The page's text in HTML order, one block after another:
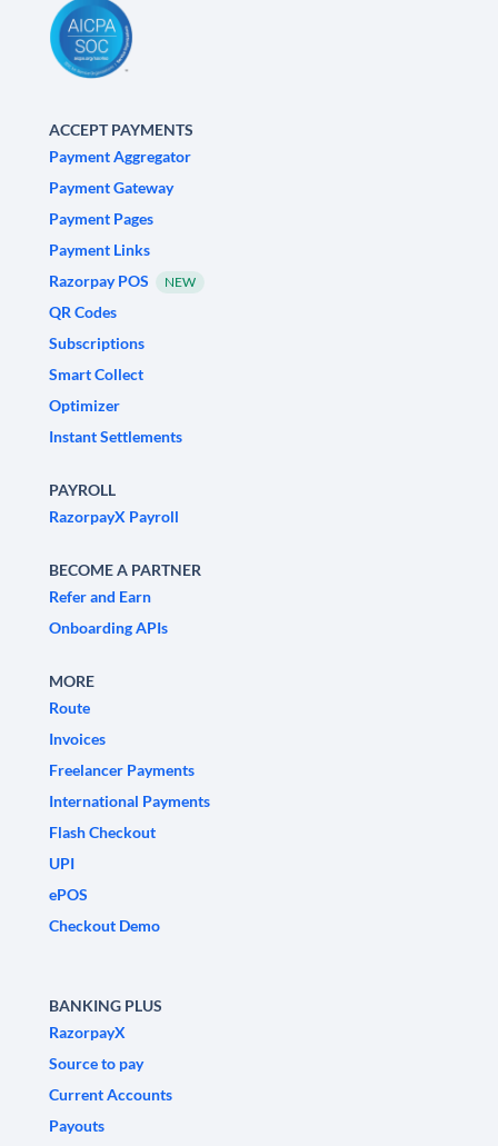
ACCEPT PAYMENTS
Payment Aggregator
Payment Gateway
Payment Pages
Payment Links
Razorpay POS
NEW
QR Codes
Subscriptions
Smart Collect
Optimizer
Instant Settlements
PAYROLL
RazorpayX Payroll
BECOME A PARTNER
Refer and Earn
Onboarding APIs
MORE
Route
Invoices
Freelancer Payments
International Payments
Flash Checkout
UPI
ePOS
Checkout Demo
BANKING PLUS
RazorpayX
Source to pay
Current Accounts
Payouts